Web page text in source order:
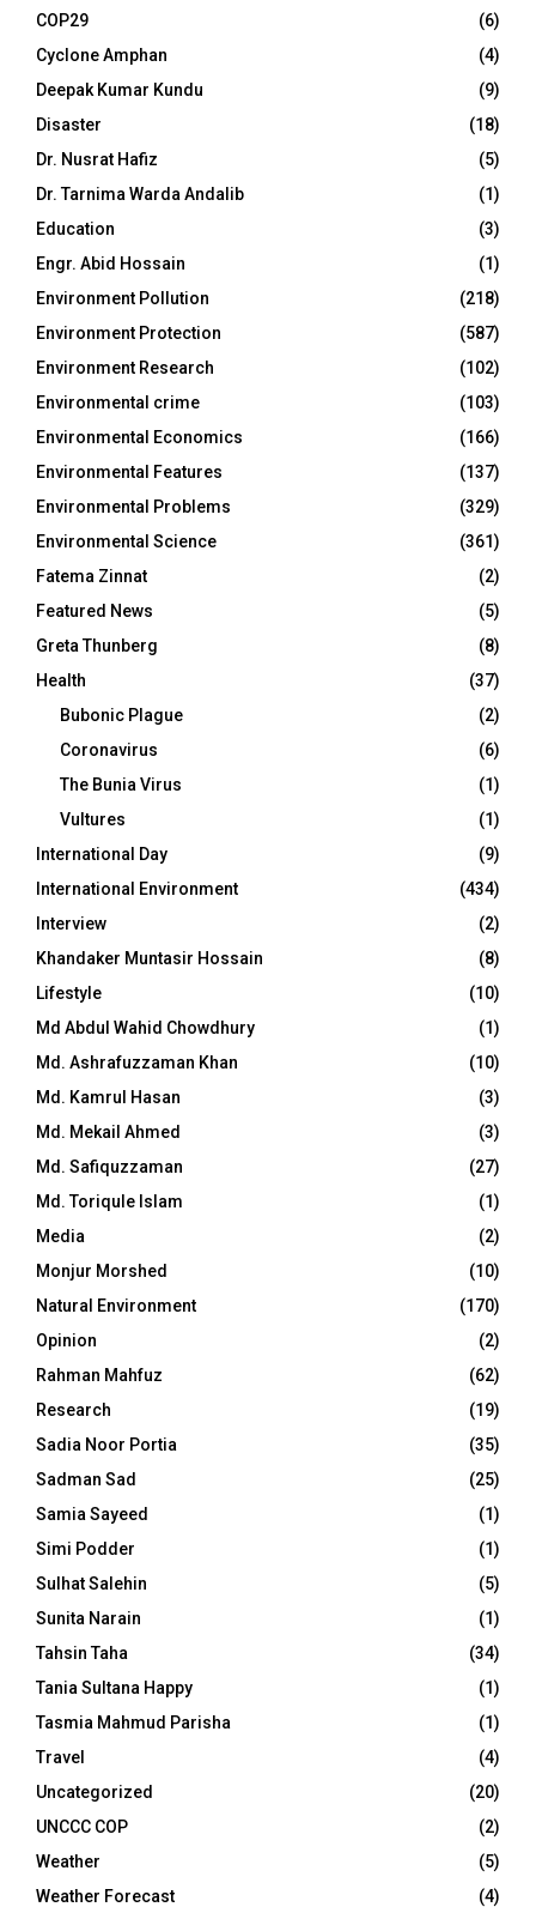
COP29
(6)
Cyclone Amphan
(4)
Deepak Kumar Kundu
(9)
Disaster
(18)
Dr. Nusrat Hafiz
(5)
Dr. Tarnima Warda Andalib
(1)
Education
(3)
Engr. Abid Hossain
(1)
Environment Pollution
(218)
Environment Protection
(587)
Environment Research
(102)
Environmental crime
(103)
Environmental Economics
(166)
Environmental Features
(137)
Environmental Problems
(329)
Environmental Science
(361)
Fatema Zinnat
(2)
Featured News
(5)
Greta Thunberg
(8)
Health
(37)
Bubonic Plague
(2)
Coronavirus
(6)
The Bunia Virus
(1)
Vultures
(1)
International Day
(9)
International Environment
(434)
Interview
(2)
Khandaker Muntasir Hossain
(8)
Lifestyle
(10)
Md Abdul Wahid Chowdhury
(1)
Md. Ashrafuzzaman Khan
(10)
Md. Kamrul Hasan
(3)
Md. Mekail Ahmed
(3)
Md. Safiquzzaman
(27)
Md. Toriqule Islam
(1)
Media
(2)
Monjur Morshed
(10)
Natural Environment
(170)
Opinion
(2)
Rahman Mahfuz
(62)
Research
(19)
Sadia Noor Portia
(35)
Sadman Sad
(25)
Samia Sayeed
(1)
Simi Podder
(1)
Sulhat Salehin
(5)
Sunita Narain
(1)
Tahsin Taha
(34)
Tania Sultana Happy
(1)
Tasmia Mahmud Parisha
(1)
Travel
(4)
Uncategorized
(20)
UNCCC COP
(2)
Weather
(5)
Weather Forecast
(4)